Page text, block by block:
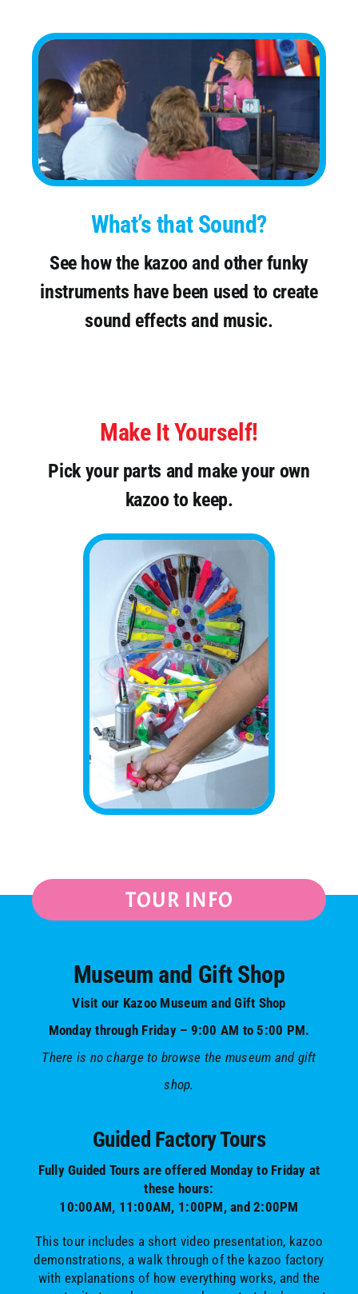
What’s that Sound?
See how the kazoo and other funky
instruments have been used to create
sound effects and music.
Make It Yourself!
Pick your parts and make your own
kazoo to keep.
TOUR INFO
Museum and Gift Shop
Visit our Kazoo Museum and Gift Shop
Monday through Friday – 9:00 AM to 5:00 PM.
There is no charge to browse the museum and gift
shop.
Guided Factory Tours
Fully Guided Tours are offered Monday to Friday at
these hours:
10:00AM, 11:00AM, 1:00PM, and 2:00PM
This tour includes a short video presentation, kazoo
demonstrations, a walk through of the kazoo factory
with explanations of how everything works, and the